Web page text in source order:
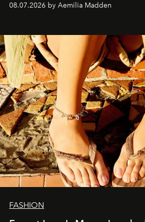
08.07.2026 by Aemilia Madden
FASHION